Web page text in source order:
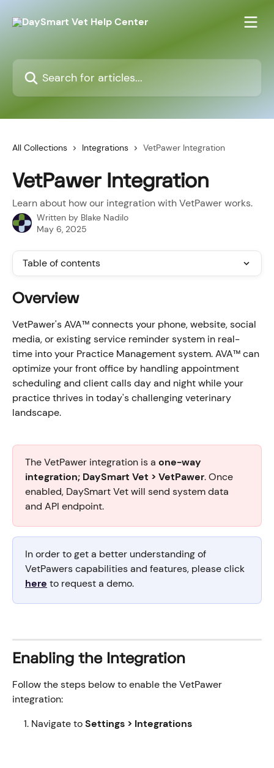
All Collections Integrations VetPawer Integration
VetPawer Integration
Learn about how our integration with VetPawer works.
Written by Blake Nadilo
May 6, 2025
Table of contents
Overview
VetPawer's AVA™ connects your phone, website, social
media, or existing service reminder system in real-
time into your Practice Management system. AVA™ can
optimize your front office by handling appointment
scheduling and client calls day and night while your
practice thrives in today's challenging veterinary
landscape.
The VetPawer integration is a one-way
integration; DaySmart Vet > VetPawer. Once
enabled, DaySmart Vet will send system data
and API endpoint.
In order to get a better understanding of
VetPawers capabilities and features, please click
here to request a demo.
Enabling the Integration
Follow the steps below to enable the VetPawer
integration:
Navigate to Settings > Integrations